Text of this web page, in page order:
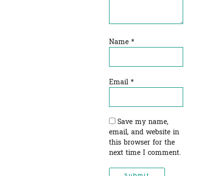
Name *
Email *
Save my name,
email, and website in
this browser for the
next time I comment.